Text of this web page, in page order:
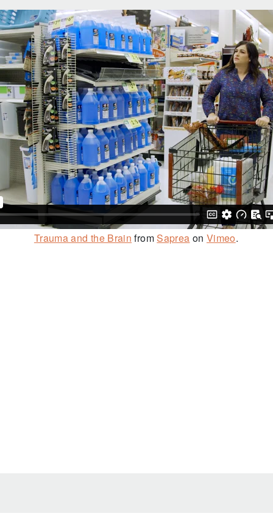
Trauma and the Brain fromSaprea on Vimeo.